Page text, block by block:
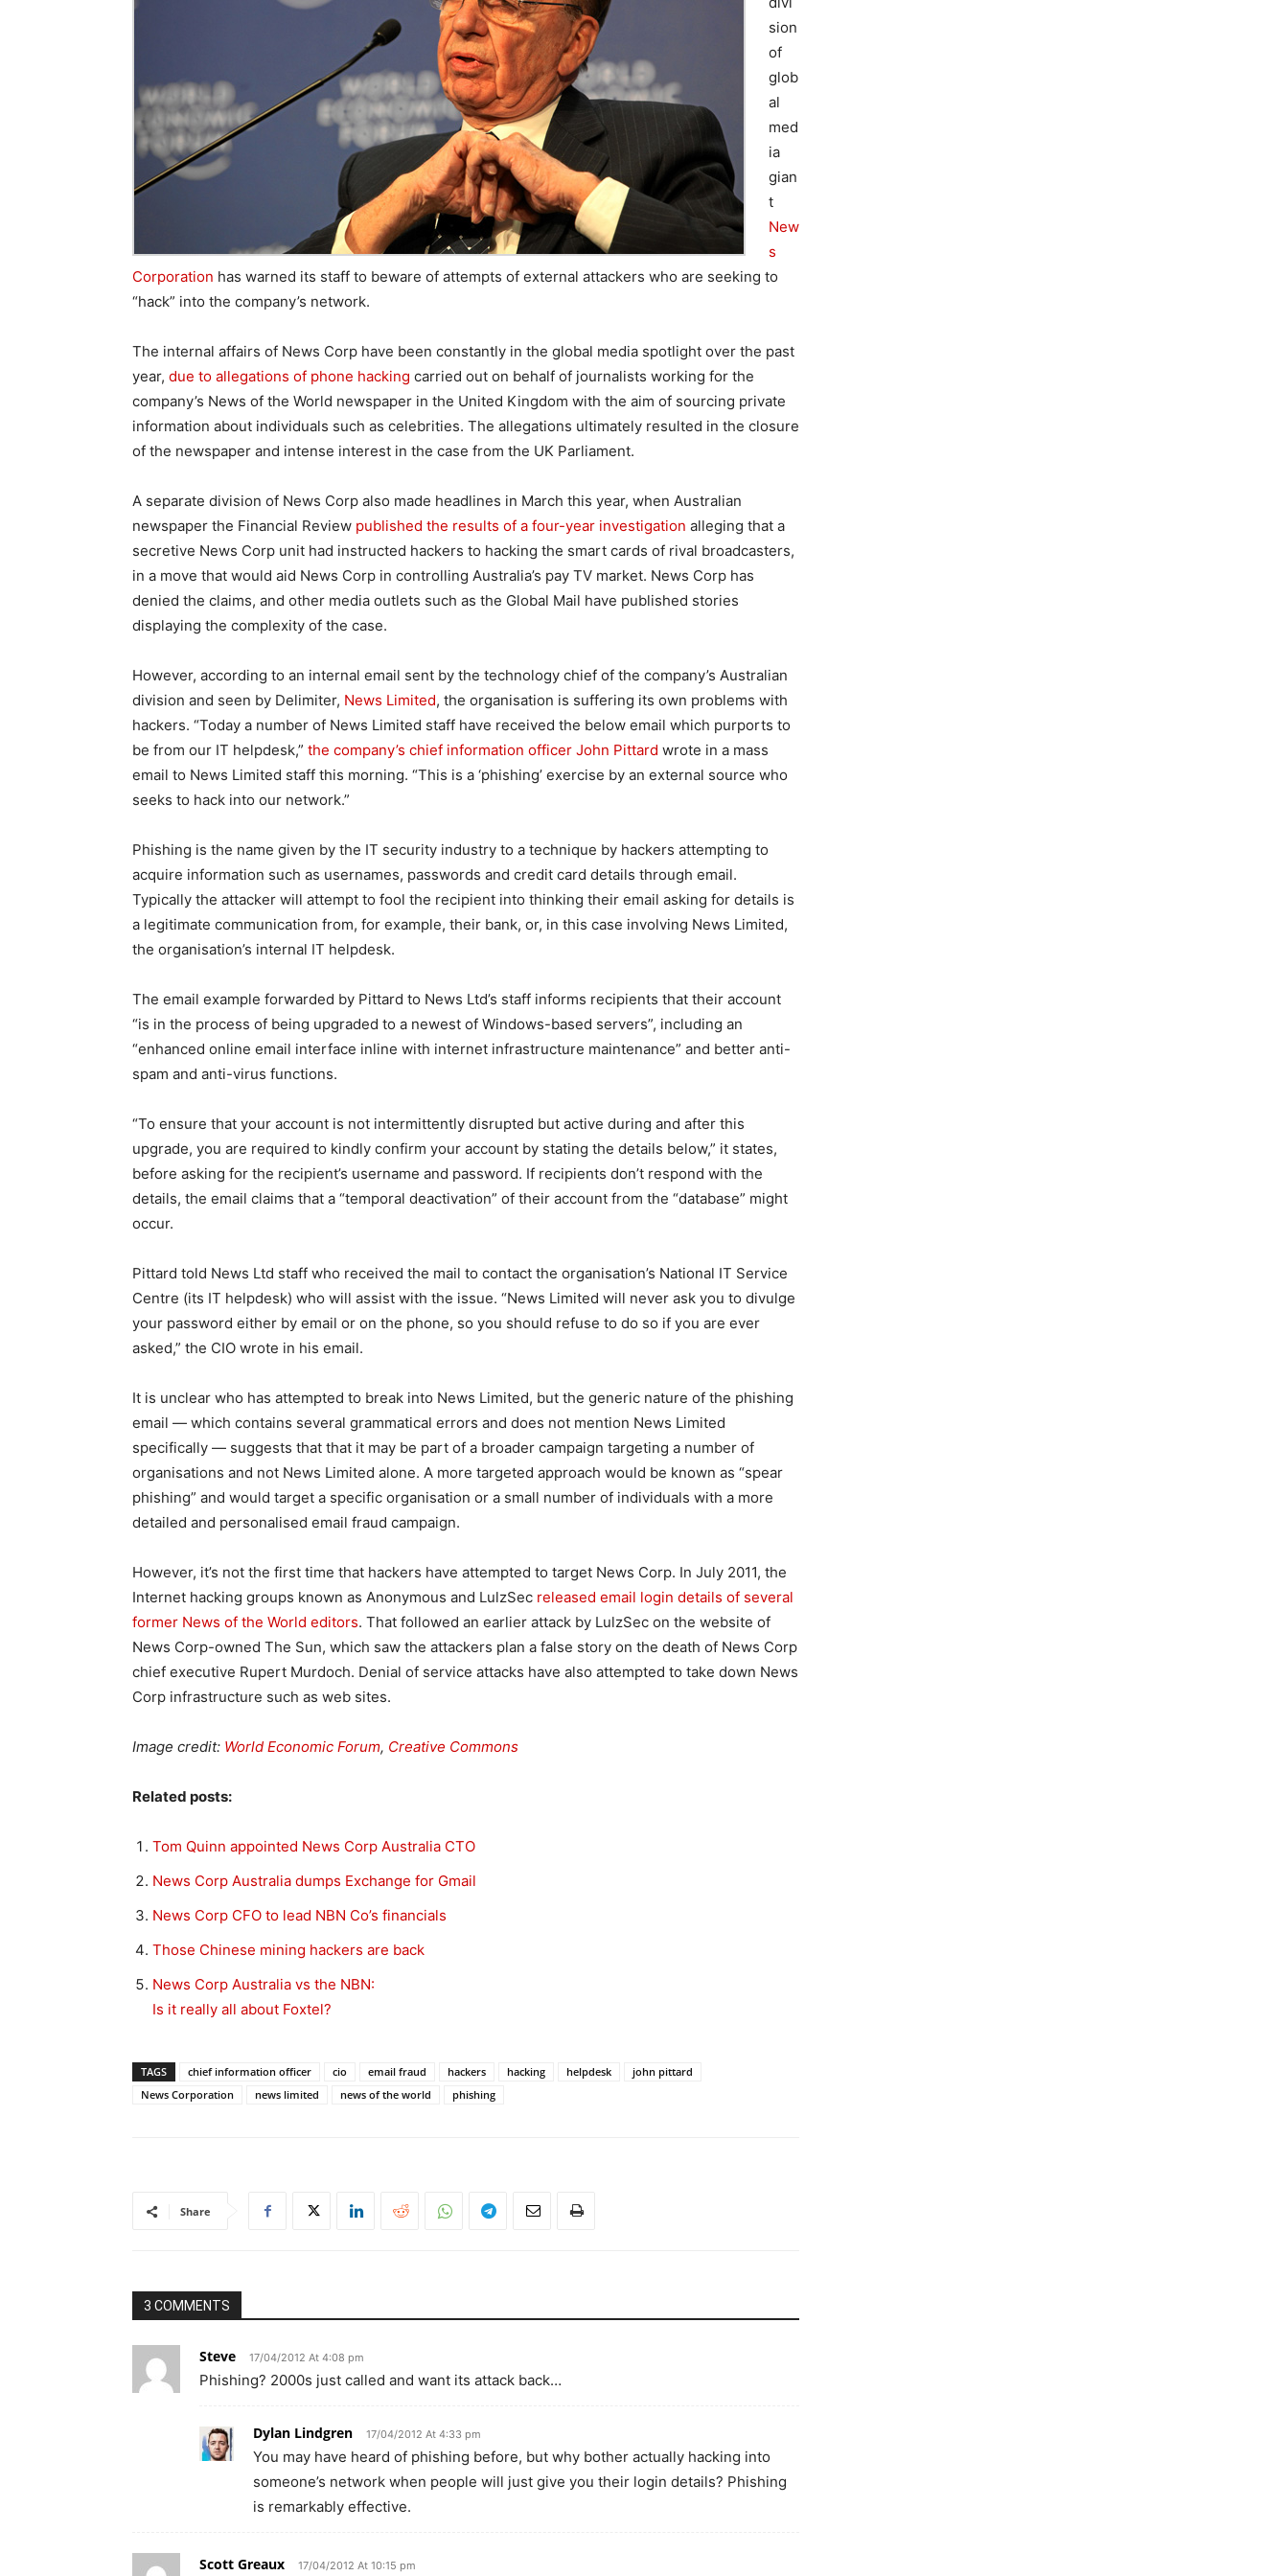
sion
of
glob
al
med
ia
gian
t
New
s
Corporation has warned its staff to beware of attempts of external attackers who are seeking to
“hack” into the company’s network.
The internal affairs of News Corp have been constantly in the global media spotlight over the past
year, due to allegations of phone hacking carried out on behalf of journalists working for the
company’s News of the World newspaper in the United Kingdom with the aim of sourcing private
information about individuals such as celebrities. The allegations ultimately resulted in the closure
of the newspaper and intense interest in the case from the UK Parliament.
A separate division of News Corp also made headlines in March this year, when Australian
newspaper the Financial Review published the results of a four-year investigation alleging that a
secretive News Corp unit had instructed hackers to hacking the smart cards of rival broadcasters,
in a move that would aid News Corp in controlling Australia’s pay TV market. News Corp has
denied the claims, and other media outlets such as the Global Mail have published stories
displaying the complexity of the case.
However, according to an internal email sent by the technology chief of the company’s Australian
division and seen by Delimiter, News Limited, the organisation is suffering its own problems with
hackers. “Today a number of News Limited staff have received the below email which purports to
be from our IT helpdesk,” the company’s chief information officer John Pittard wrote in a mass
email to News Limited staff this morning. “This is a ‘phishing’ exercise by an external source who
seeks to hack into our network.”
Phishing is the name given by the IT security industry to a technique by hackers attempting to
acquire information such as usernames, passwords and credit card details through email.
Typically the attacker will attempt to fool the recipient into thinking their email asking for details is
a legitimate communication from, for example, their bank, or, in this case involving News Limited,
the organisation’s internal IT helpdesk.
The email example forwarded by Pittard to News Ltd’s staff informs recipients that their account
“is in the process of being upgraded to a newest of Windows-based servers”, including an
“enhanced online email interface inline with internet infrastructure maintenance” and better anti-
spam and anti-virus functions.
“To ensure that your account is not intermittently disrupted but active during and after this
upgrade, you are required to kindly confirm your account by stating the details below,” it states,
before asking for the recipient’s username and password. If recipients don’t respond with the
details, the email claims that a “temporal deactivation” of their account from the “database” might
occur.
Pittard told News Ltd staff who received the mail to contact the organisation’s National IT Service
Centre (its IT helpdesk) who will assist with the issue. “News Limited will never ask you to divulge
your password either by email or on the phone, so you should refuse to do so if you are ever
asked,” the CIO wrote in his email.
It is unclear who has attempted to break into News Limited, but the generic nature of the phishing
email — which contains several grammatical errors and does not mention News Limited
specifically — suggests that that it may be part of a broader campaign targeting a number of
organisations and not News Limited alone. A more targeted approach would be known as “spear
phishing” and would target a specific organisation or a small number of individuals with a more
detailed and personalised email fraud campaign.
However, it’s not the first time that hackers have attempted to target News Corp. In July 2011, the
Internet hacking groups known as Anonymous and LulzSec released email login details of several
former News of the World editors. That followed an earlier attack by LulzSec on the website of
News Corp-owned The Sun, which saw the attackers plan a false story on the death of News Corp
chief executive Rupert Murdoch. Denial of service attacks have also attempted to take down News
Corp infrastructure such as web sites.
Image credit: World Economic Forum, Creative Commons
Related posts:
Tom Quinn appointed News Corp Australia CTO
News Corp Australia dumps Exchange for Gmail
News Corp CFO to lead NBN Co’s financials
Those Chinese mining hackers are back
News Corp Australia vs the NBN:
Is it really all about Foxtel?
TAGS chief information officer cio email fraud hackers hacking helpdesk
john pittard
News Corporation
news limited news of the world phishing
Share
3 COMMENTS
Steve 17/04/2012 At 4:08 pm
Phishing? 2000s just called and want its attack back…
Dylan Lindgren 17/04/2012 At 4:33 pm
You may have heard of phishing before, but why bother actually hacking into
someone’s network when people will just give you their login details? Phishing
is remarkably effective.
Scott Greaux 17/04/2012 At 10:15 pm